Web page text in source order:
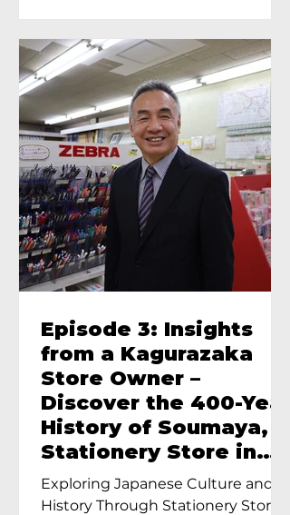
Episode 3: Insights
from a Kagurazaka
Store Owner –
Discover the 400-Year
History of Soumaya, a
Stationery Store in
Tokyo’s Kagurazaka
Exploring Japanese Culture and
History Through Stationery Store